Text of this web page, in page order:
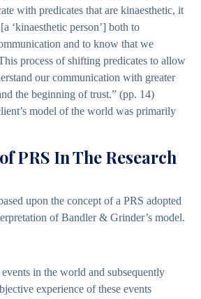
with predicates that are kinaesthetic, it
‘kinaesthetic person’] both to
and to know that we
process of shifting predicates to allow
our communication with greater
the beginning of trust.” (pp. 14)
model of the world was primarily
PRS In The Research
upon the concept of a PRS adopted
of Bandler & Grinder’s model.
in the world and subsequently
experience of these events